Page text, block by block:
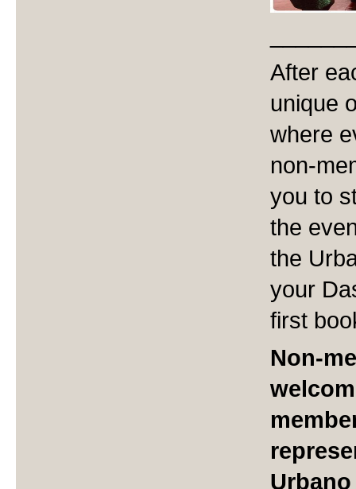
After
unique
where
non-
you to
the
the
your
first
Non-